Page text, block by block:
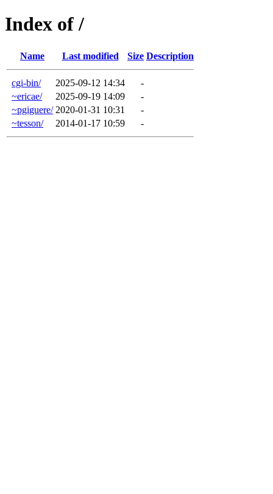
Index of /
Name Last modified Size Description
cgi-bin/ 2025-09-12 14:34
-
~ericae/
2025-09-19 14:09
-
~pgiguere/ 2020-01-31 10:31
-
~tesson/
2014-01-17 10:59 -